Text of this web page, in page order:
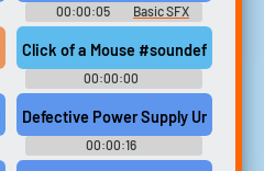
00:00:05 Basic SFX
#boot #start up
Click of a Mouse #soundeffects
00:00:00
Resonancerogueenigma
#basic #computers #keyboard
Defective Power Supply Unit
00:00:16
Resonancerogueenigma